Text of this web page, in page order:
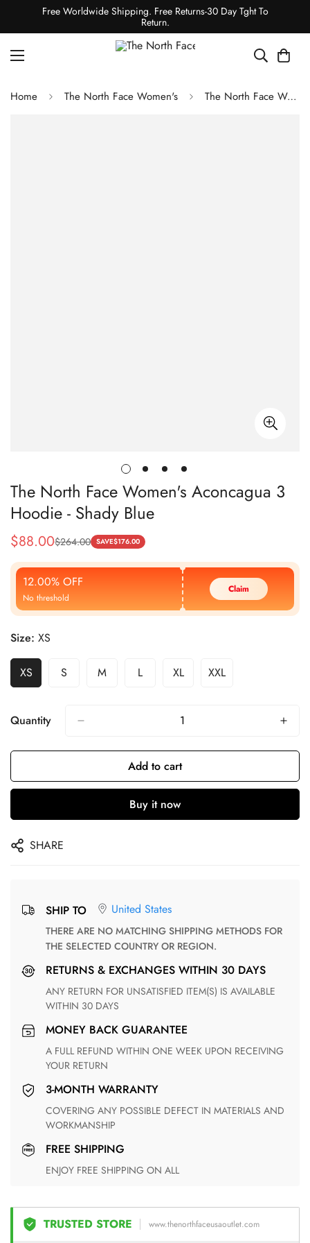
Free Worldwide Shipping. Free Returns-30 Day Tght To
Return.
Home The North Face Women's The North Face Women's Aconcagua 3 Hoodie - Shady Blue
The North Face Women's Aconcagua 3
Hoodie - Shady Blue
Sale
Price
$88.00
Regular
Price
$264.00 SAVE$176.00
12.00% OFF
No threshold
Claim
Size: XS
XS S M L XL XXL
Quantity
Add to cart
Buy it now
SHARE
SHIP TO United States
THERE ARE NO MATCHING SHIPPING METHODS FOR
THE SELECTED COUNTRY OR REGION.
RETURNS & EXCHANGES WITHIN 30 DAYS
ANY RETURN FOR UNSATISFIED ITEM(S) IS AVAILABLE
WITHIN 30 DAYS
MONEY BACK GUARANTEE
A FULL REFUND WITHIN ONE WEEK UPON RECEIVING
YOUR RETURN
3-MONTH WARRANTY
COVERING ANY POSSIBLE DEFECT IN MATERIALS AND
WORKMANSHIP
FREE SHIPPING
ENJOY FREE SHIPPING ON ALL
TRUSTED STORE www.thenorthfaceusaoutlet.com